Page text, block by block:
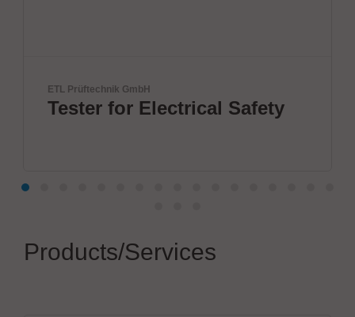
GmbH
for Electrical Safety
Products/Services